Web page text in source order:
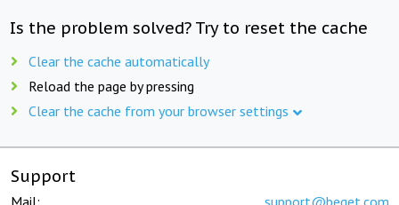
Is the problem solved? Try to reset the cache
Clear the cache automatically
Reload the page by pressing
Clear the cache from your browser settings
Support
Mail: support@beget.com